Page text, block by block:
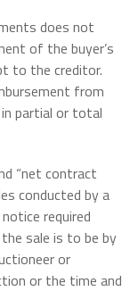
does not
of the buyer’s
to the creditor.
from
partial or total
“net contract
conducted by a
required
sale is to be by
or
or the time and